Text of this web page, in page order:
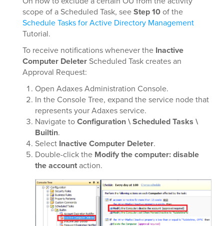
scope of a Scheduled Task, seeStep 10of the
Schedule Tasks for Active Directory Management
Tutorial.
To receive notifications whenever the Inactive
Computer Deleter Scheduled Task creates an
Approval Request:
Open Adaxes Administration Console.
In the Console Tree, expand the service node that
represents your Adaxes service.
Navigate toConfiguration \ Scheduled Tasks \
Builtin.
Select Inactive Computer Deleter.
Double-click the Modify the computer: disable
the accountaction.